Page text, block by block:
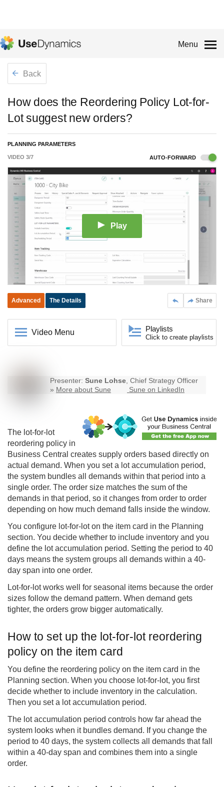
Menu
Back
How does the Reordering Policy Lot-for-
Lot suggest new orders?
PLANNING PARAMETERS
VIDEO 3/7 AUTO-FORWARD
Play
Share
Advanced The Details
Video Menu Playlists
Click to create playlists
Presenter: Sune Lohse, Chief Strategy Officer
» More about Sune Sune on LinkedIn
The lot-for-lot
reordering policy in
Business Central creates supply orders based directly on
actual demand. When you set a lot accumulation period,
the system bundles all demands within that period into a
single order. The order size matches the sum of the
demands in that period, so it changes from order to order
depending on how much demand falls inside the window.
You configure lot-for-lot on the item card in the Planning
section. You decide whether to include inventory and you
define the lot accumulation period. Setting the period to 40
days means the system groups all demands within a 40-
day span into one order.
Lot-for-lot works well for seasonal items because the order
sizes follow the demand pattern. When demand gets
tighter, the orders grow bigger automatically.
How to set up the lot-for-lot reordering
policy on the item card
You define the reordering policy on the item card in the
Planning section. When you choose lot-for-lot, you first
decide whether to include inventory in the calculation.
Then you set a lot accumulation period.
The lot accumulation period controls how far ahead the
system looks when it bundles demand. If you change the
period to 40 days, the system collects all demands that fall
within a 40-day span and combines them into a single
order.